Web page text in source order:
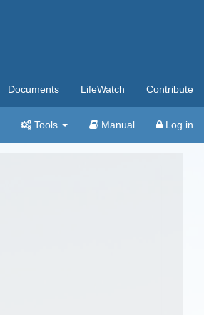
Documents LifeWatch Contribute
Tools Manual Log in